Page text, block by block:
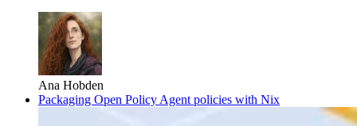
Ana Hobden
Packaging Open Policy Agent policies with Nix